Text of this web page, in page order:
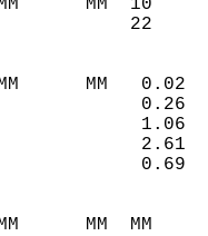
MM
MM
MM